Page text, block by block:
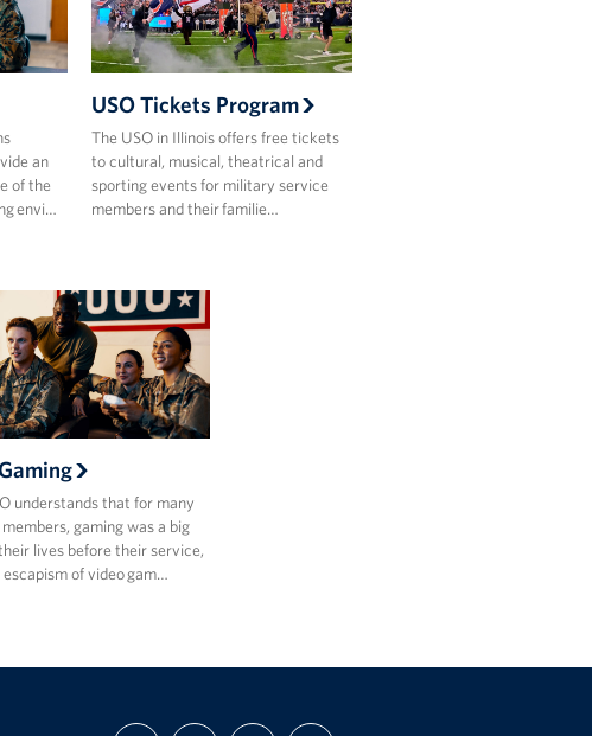
an
of the
envi…
USO Tickets Program
The USO in Illinois offers free tickets
to cultural, musical, theatrical and
sporting events for military service
members and their familie…
understands that for many
gaming was a big
lives before their service,
of video gam…
FIND FOLLOW FOLLOW SUBSCRIBE